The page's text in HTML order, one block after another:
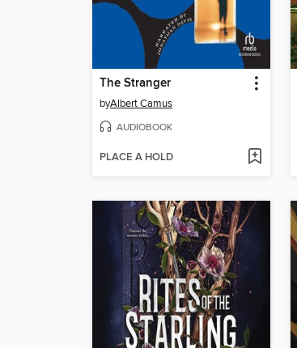
The Stranger
byAlbert Camus
AUDIOBOOK
PLACE A HOLD